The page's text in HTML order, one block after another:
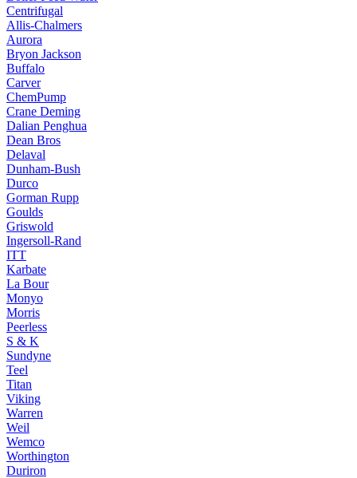
Centrifugal
Allis-Chalmers
Aurora
Bryon Jackson
Buffalo
Carver
ChemPump
Crane Deming
Dalian Penghua
Dean Bros
Delaval
Dunham-Bush
Durco
Gorman Rupp
Goulds
Griswold
Ingersoll-Rand
ITT
Karbate
La Bour
Monyo
Morris
Peerless
S & K
Sundyne
Teel
Titan
Viking
Warren
Weil
Wemco
Worthington
Duriron